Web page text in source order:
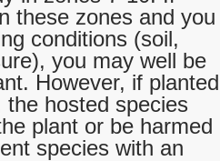
these zones and you
conditions (soil,
you may well be
However, if planted
hosted species
plant or be harmed
species with an